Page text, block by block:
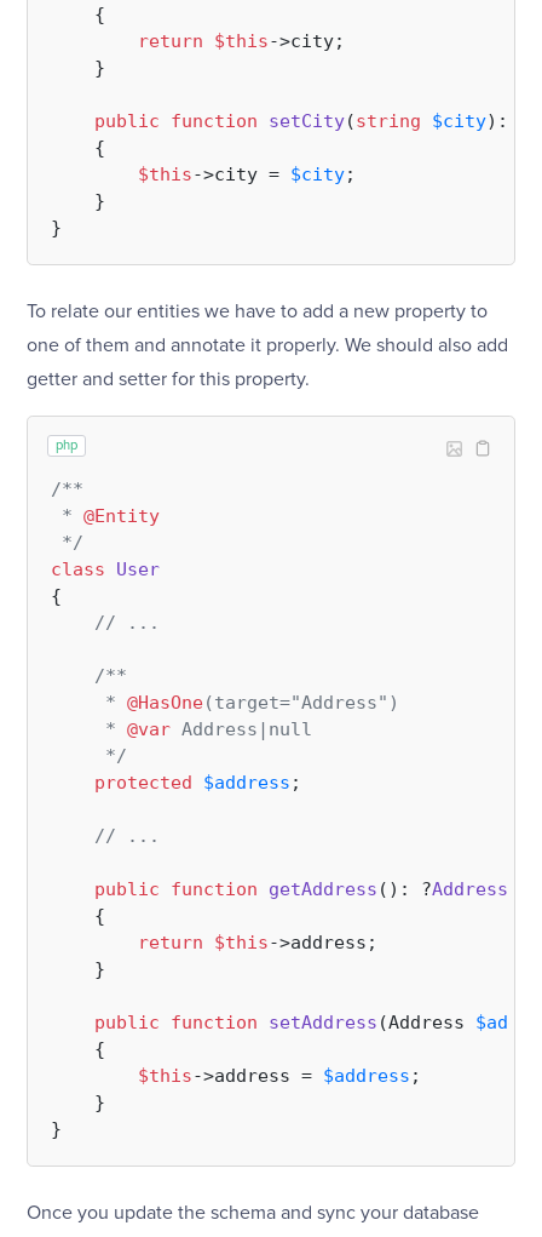
{
return
$this->city;
    }
public function setCity(string $city):
{
$this->city = $city;
    }
To relate our entities we have to add a new property to
one of them and annotate it properly. We should also add
getter and setter for this property.
php
/**
* @Entity
*/
class
User
{
// ...
/**
     *
@HasOne(target="Address")
     *
@var Address|null
     */
protected
$address ;
// ...
public function getAddress ( ): ?Address
{
return
$this->address;
    }
public function setAddress (Address
{
$this->address = $address ;
    }
Once you update the schema and sync your database